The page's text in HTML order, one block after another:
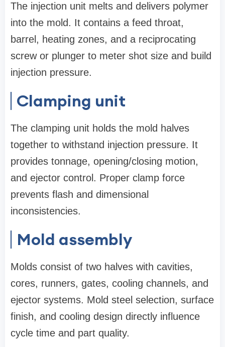
The injection unit melts and delivers polymer
into the mold. It contains a feed throat,
barrel, heating zones, and a reciprocating
screw or plunger to meter shot size and build
injection pressure.
Clamping unit
The clamping unit holds the mold halves
together to withstand injection pressure. It
provides tonnage, opening/closing motion,
and ejector control. Proper clamp force
prevents flash and dimensional
inconsistencies.
Mold assembly
Molds consist of two halves with cavities,
cores, runners, gates, cooling channels, and
ejector systems. Mold steel selection, surface
finish, and cooling design directly influence
cycle time and part quality.